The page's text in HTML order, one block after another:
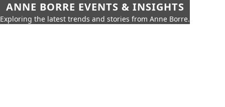
ANNE BORRE EVENTS & INSIGHTS
Exploring the latest trends and stories from Anne Borre.